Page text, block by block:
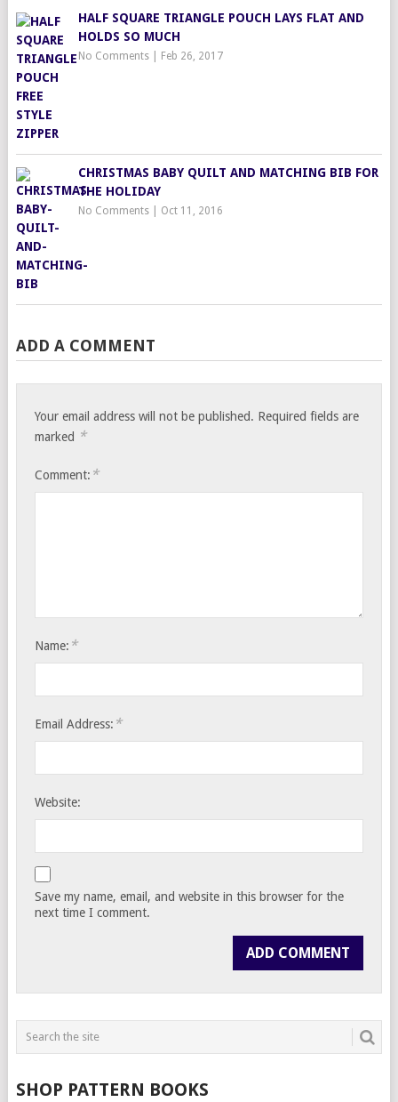
HALF SQUARE TRIANGLE POUCH LAYS FLAT AND
HOLDS SO MUCH
No Comments| Feb 26, 2017
CHRISTMAS BABY QUILT AND MATCHING BIB FOR
THE HOLIDAY
No Comments| Oct 11, 2016
ADD A COMMENT
Your email address will not be published. Required fields are
marked *
Comment: *
Name: *
Email Address: *
Website:
Save my name, email, and website in this browser for the
next time I comment.
SHOP PATTERN BOOKS